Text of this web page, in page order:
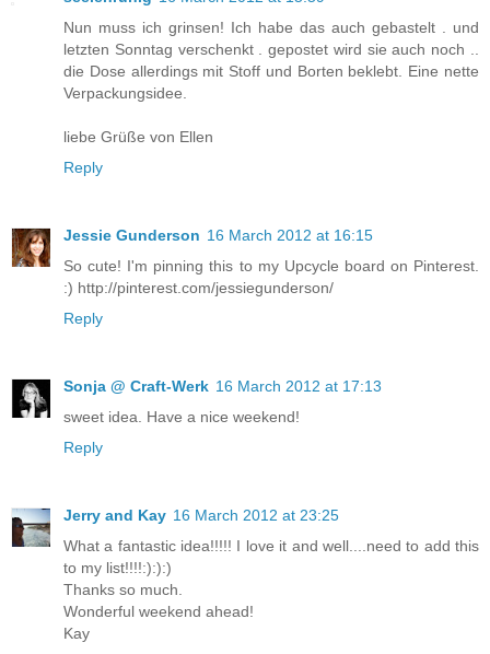
Nun muss ich grinsen! Ich habe das auch gebastelt . und
letzten Sonntag verschenkt . gepostet wird sie auch noch ..
die Dose allerdings mit Stoff und Borten beklebt. Eine nette
Verpackungsidee.
liebe Grüße von Ellen
Reply
Jessie Gunderson 16 March 2012 at 16:15
So cute! I'm pinning this to my Upcycle board on Pinterest.
:) http://pinterest.com/jessiegunderson/
Reply
Sonja @ Craft-Werk 16 March 2012 at 17:13
sweet idea. Have a nice weekend!
Reply
Jerry and Kay 16 March 2012 at 23:25
What a fantastic idea!!!!! I love it and well....need to add this
to my list!!!!:):):)
Thanks so much.
Wonderful weekend ahead!
Kay